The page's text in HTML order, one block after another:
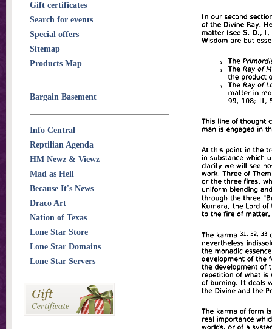
Gift certificates
Search for events
Special offers
Sitemap
Products Map
Bargain Basement
Info Central
Reptilian Agenda
HM Newz & Viewz
Mad as Hell
Because It's News
Draco Art
Nation of Texas
Lone Star Store
Lone Star Domains
Lone Star Servers